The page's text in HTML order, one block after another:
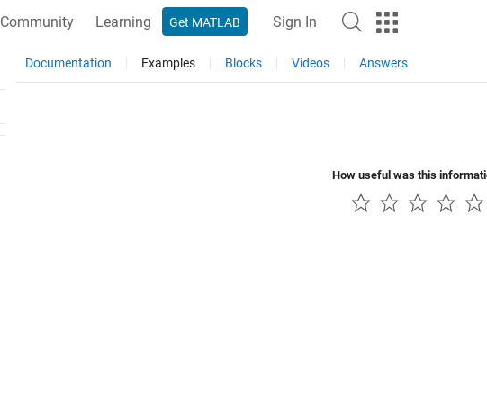
Community Learning Get MATLAB Sign In
Documentation Examples Blocks Videos Answers
How useful was this